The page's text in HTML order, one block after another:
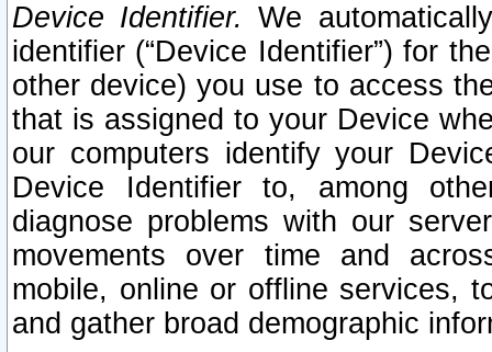
Device Identifier. We
identifier (“Device Identifier”) for
other device) you use to access
that is assigned to your Device
our computers identify your
Device Identifier to, among
diagnose problems with our
movements over time and
mobile, online or offline services,
and gather broad demographic